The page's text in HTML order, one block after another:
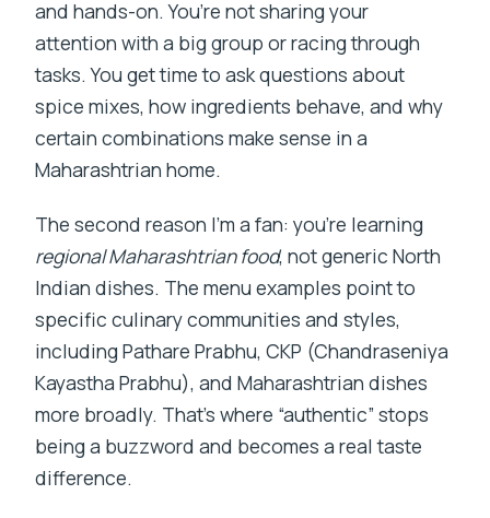
and hands-on. You’re not sharing your
attention with a big group or racing through
tasks. You get time to ask questions about
spice mixes, how ingredients behave, and why
certain combinations make sense in a
Maharashtrian home.
The second reason I’m a fan: you’re learning
regional Maharashtrian food, not generic North
Indian dishes. The menu examples point to
specific culinary communities and styles,
including Pathare Prabhu, CKP (Chandraseniya
Kayastha Prabhu), and Maharashtrian dishes
more broadly. That’s where “authentic” stops
being a buzzword and becomes a real taste
difference.